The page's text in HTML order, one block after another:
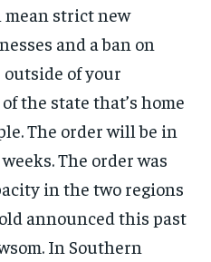
mean strict new
and a ban on
of your
the state that’s home
The order will be in
The order was
in the two regions
announced this past
In Southern